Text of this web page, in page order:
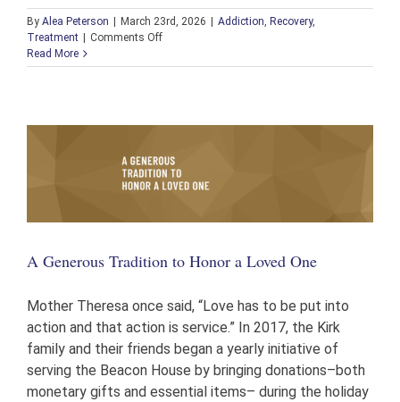
By Alea Peterson March 23rd, 2026 Addiction, Recovery,
Treatment
Comments Offon
House
Narcan
Distribution
Read More
A Generous Tradition to Honor a Loved One
Mother Theresa once said, “Love has to be put into
action and that action is service.” In 2017, the Kirk
family and their friends began a yearly initiative of
serving the Beacon House by bringing donations–both
monetary gifts and essential items– during the holiday